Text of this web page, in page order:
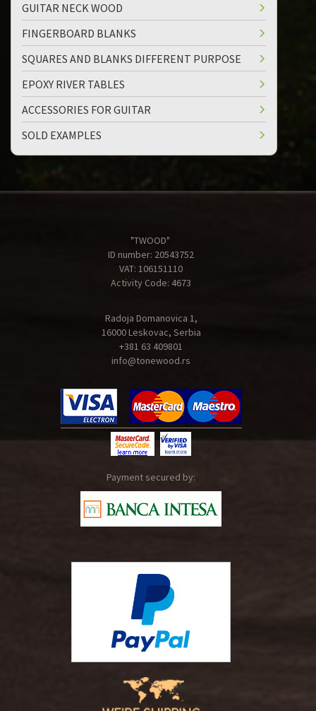
GUITAR NECK WOOD
FINGERBOARD BLANKS
SQUARES AND BLANKS DIFFERENT PURPOSE
EPOXY RIVER TABLES
ACCESSORIES FOR GUITAR
SOLD EXAMPLES
"TWOOD"
ID number: 20543752
VAT: 106151110
Activity Code: 4673
Radoja Domanovica 1,
16000 Leskovac, Serbia
+381 63 409801
info@tonewood.rs
Payment secured by: